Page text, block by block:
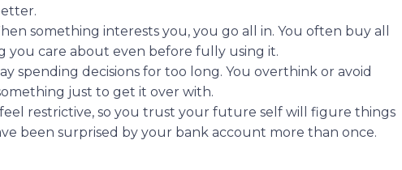
something interests you, you go all in. You often buy all
you care about even before fully using it.
spending decisions for too long. You overthink or avoid
just to get it over with.
restrictive, so you trust your future self will figure things
been surprised by your bank account more than once.